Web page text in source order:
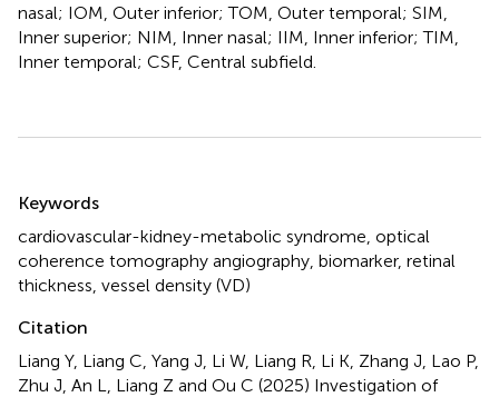
nasal; IOM, Outer inferior; TOM, Outer temporal; SIM,
Inner superior; NIM, Inner nasal; IIM, Inner inferior; TIM,
Inner temporal; CSF, Central subfield.
Keywords
cardiovascular-kidney-metabolic syndrome optical
coherence tomography angiography biomarker, retinal
thickness vessel density (VD)
Citation
Liang Y, Liang C, Yang J, Li W, Liang R, Li K, Zhang J, Lao P,
Zhu J, An L, Liang Z and Ou C (2025) Investigation of